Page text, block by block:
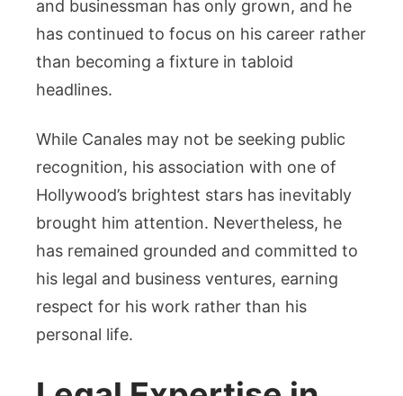
and businessman has only grown, and he
has continued to focus on his career rather
than becoming a fixture in tabloid
headlines.
While Canales may not be seeking public
recognition, his association with one of
Hollywood’s brightest stars has inevitably
brought him attention. Nevertheless, he
has remained grounded and committed to
his legal and business ventures, earning
respect for his work rather than his
personal life.